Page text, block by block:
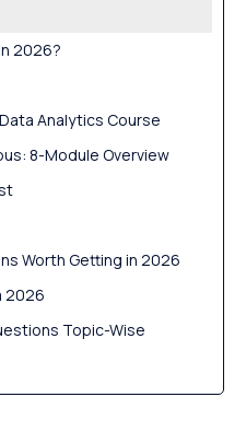
2026?
Analytics Course
8-Module Overview
Worth Getting in 2026
2026
Topic-Wise